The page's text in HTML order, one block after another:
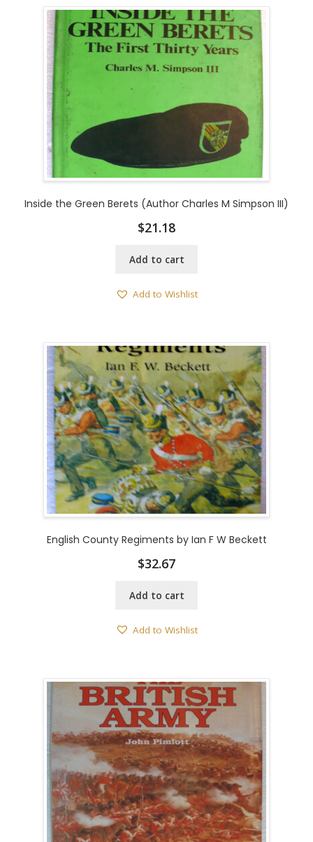
Inside the Green Berets (Author Charles M Simpson III)
$21.18
Add to cart
Add to Wishlist
English County Regiments by Ian F W Beckett
$32.67
Add to cart
Add to Wishlist